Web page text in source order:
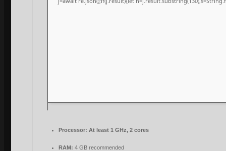
Processor: At least 1 GHz, 2 cores
RAM: 4 GB recommended